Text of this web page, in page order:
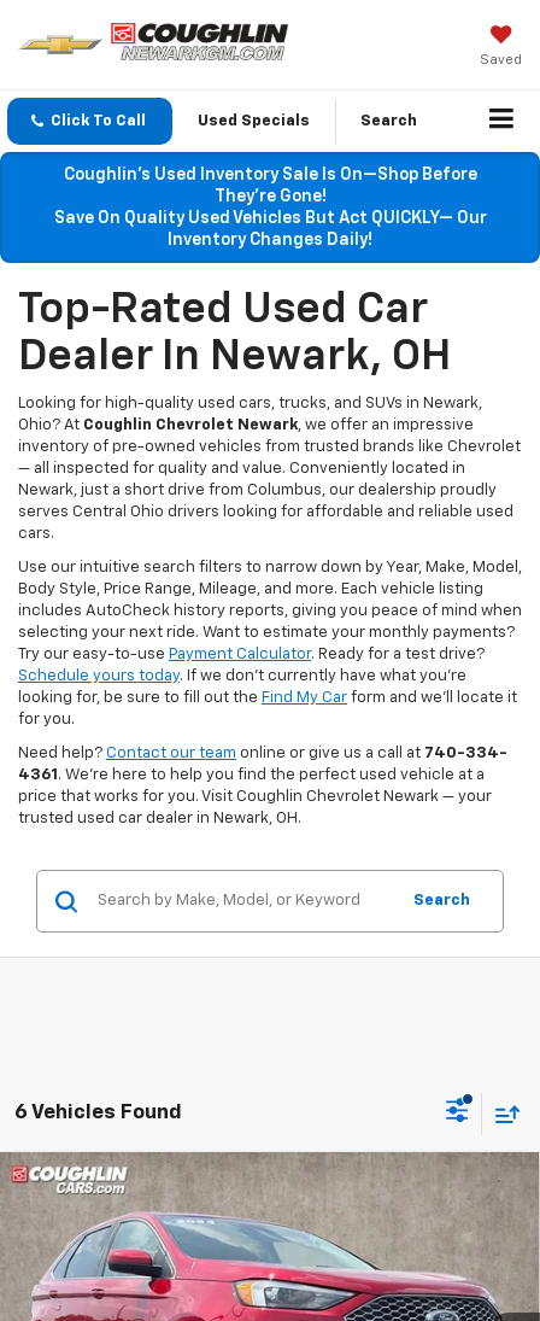
Saved
Click To Call Used Specials Search
Coughlin’s Used Inventory Sale Is On—Shop Before
They’re Gone!
Save On Quality Used Vehicles But Act QUICKLY— Our
Inventory Changes Daily!
Top-Rated Used Car
Dealer In Newark, OH
Looking for high-quality used cars, trucks, and SUVs in Newark,
Ohio? At Coughlin Chevrolet Newark, we offer an impressive
inventory of pre-owned vehicles from trusted brands like Chevrolet
— all inspected for quality and value. Conveniently located in
Newark, just a short drive from Columbus, our dealership proudly
serves Central Ohio drivers looking for affordable and reliable used
cars.
Use our intuitive search filters to narrow down by Year, Make, Model,
Body Style, Price Range, Mileage, and more. Each vehicle listing
includes AutoCheck history reports, giving you peace of mind when
selecting your next ride. Want to estimate your monthly payments?
Try our easy-to-use Payment Calculator. Ready for a test drive?
Schedule yours today. If we don’t currently have what you're
looking for, be sure to fill out the Find My Car form and we’ll locate it
for you.
Need help? Contact our team online or give us a call at 740-334-
4361 . We’re here to help you find the perfect used vehicle at a
price that works for you. Visit Coughlin Chevrolet Newark — your
trusted used car dealer in Newark, OH.
Search
6 Vehicles Found
Used 2024Ford Edge SEL
Coughlin Ford of Pataskala
VIN:2FMPK4J90RBA35304 Stock:JF31775
50,892 mi Ext. Int.
FINANCE
$22,857
PRICE
Compare Vehicle